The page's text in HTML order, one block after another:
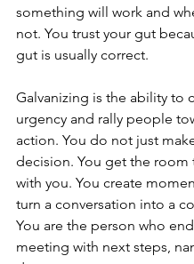
something will work and
not. You trust your gut
gut is usually correct.
Galvanizing is the ability to
urgency and rally people
action. You do not just
decision. You get the room
with you. You create
turn a conversation into a
You are the person who
meeting with next steps,